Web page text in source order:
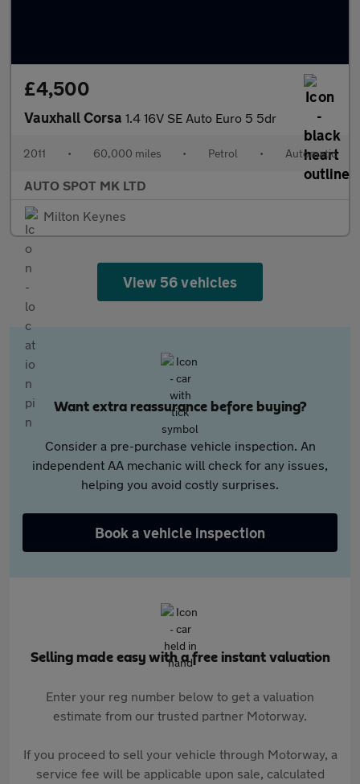
£4,500
Vauxhall Corsa 1.4 16V SE Auto Euro 5 5dr
2011 • 60,000 miles • Petrol • Automatic
AUTO SPOT MK LTD
Milton Keynes
View 56 vehicles
Want extra reassurance before buying?
Consider a pre-purchase vehicle inspection. An
independent AA mechanic will check for any issues,
helping you avoid costly surprises.
Book a vehicle inspection
Selling made easy with a free instant valuation
Enter your reg number below to get a valuation
estimate from our trusted partner Motorway.
If you proceed to sell your vehicle through Motorway, a
service fee will be applicable upon sale, calculated